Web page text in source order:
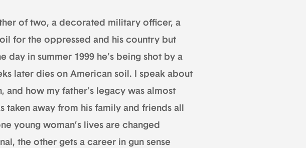
of two, a decorated military officer, a
for the oppressed and his country but
day in summer 1999 he’s being shot by a
later dies on American soil. I speak about
how my father’s legacy was almost
taken away from his family and friends all
young woman’s lives are changed
the other gets a career in gun sense